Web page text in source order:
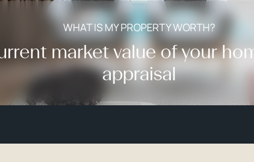
WHAT IS MY PROPERTY WORTH?
market value of your
appraisal